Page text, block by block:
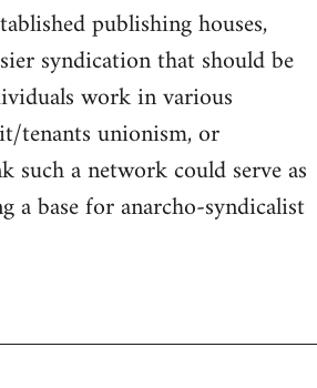
publishing houses,
syndication that should be
work in various
tenants unionism, or
a network could serve as
a base for anarcho-syndicalist